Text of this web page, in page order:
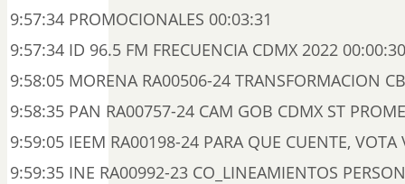
9:57:34 PROMOCIONALES 00:03:31
9:57:34 ID 96.5 FM FRECUENCIA CDMX 2022 00:00:30
9:58:05 MORENA RA00506-24 TRANSFORMACION
9:58:35 PAN RA00757-24 CAM GOB CDMX ST
9:59:05 IEEM RA00198-24 PARA QUE CUENTE,
9:59:35 INE RA00992-23 CO_LINEAMIENTOS